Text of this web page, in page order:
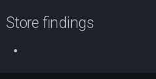
Store findings